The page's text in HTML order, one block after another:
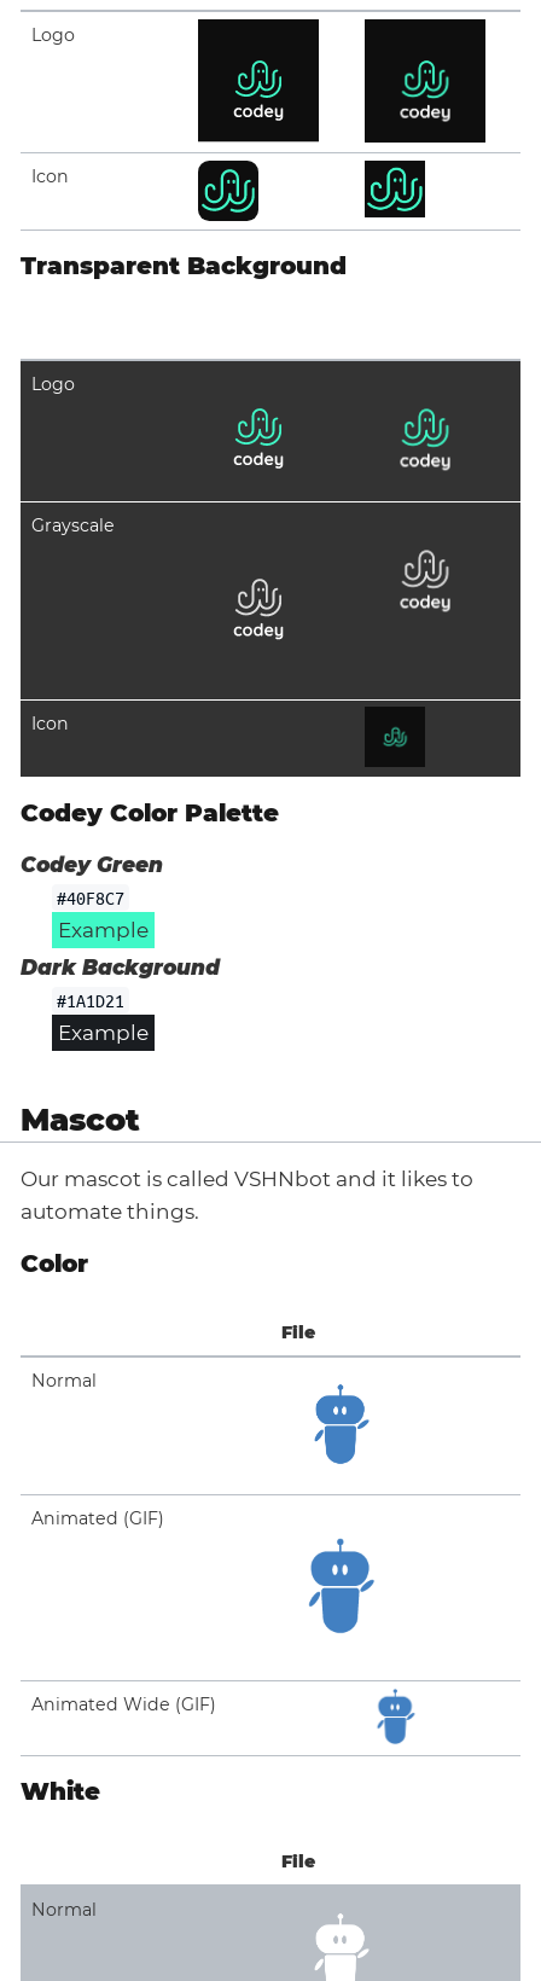
Logo
Icon
Transparent Background
Logo
Grayscale
Icon
Codey Color Palette
Codey Green
#40F8C7
Example
Dark Background
#1A1D21
Example
Mascot
Our mascot is called VSHNbot and it likes to
automate things.
Color
File
Normal
Animated (GIF)
Animated Wide (GIF)
White
File
Normal